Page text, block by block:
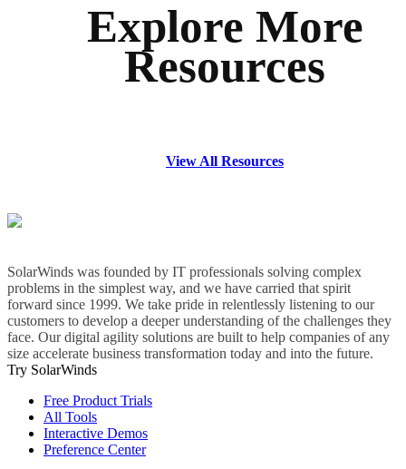
Explore More
Resources
View All Resources
SolarWinds was founded by IT professionals solving complex
problems in the simplest way, and we have carried that spirit
forward since 1999. We take pride in relentlessly listening to our
customers to develop a deeper understanding of the challenges they
face. Our digital agility solutions are built to help companies of any
size accelerate business transformation today and into the future.
Try SolarWinds
Free Product Trials
All Tools
Interactive Demos
Preference Center